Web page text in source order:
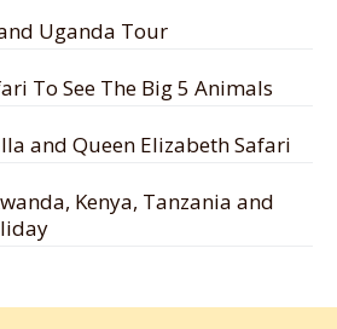
Uganda Tour
To See The Big 5 Animals
and Queen Elizabeth Safari
Kenya, Tanzania and